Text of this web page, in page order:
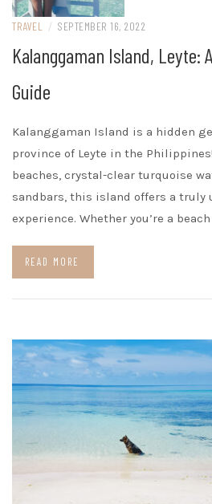
TRAVEL / SEPTEMBER 16, 2022
Kalanggaman Island, Leyte:
Guide
Kalanggaman Island is a hidden
province of Leyte in the
beaches, crystal-clear turquoise
sandbars, this island offers a truly
experience. Whether you’re a
READ MORE